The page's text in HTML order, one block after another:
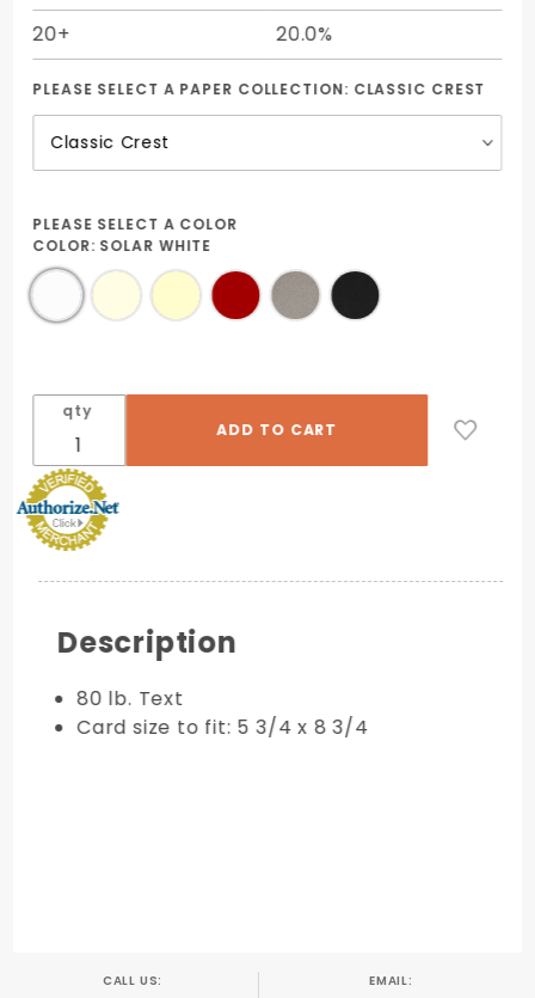
20+
20.0%
PLEASE SELECT A PAPER COLLECTION: CLASSIC CREST
PLEASE SELECT A COLOR
COLOR: SOLAR WHITE
qty
Description
80 lb. Text
Card size to fit: 5 3/4 x 8 3/4
CALL US: EMAIL: